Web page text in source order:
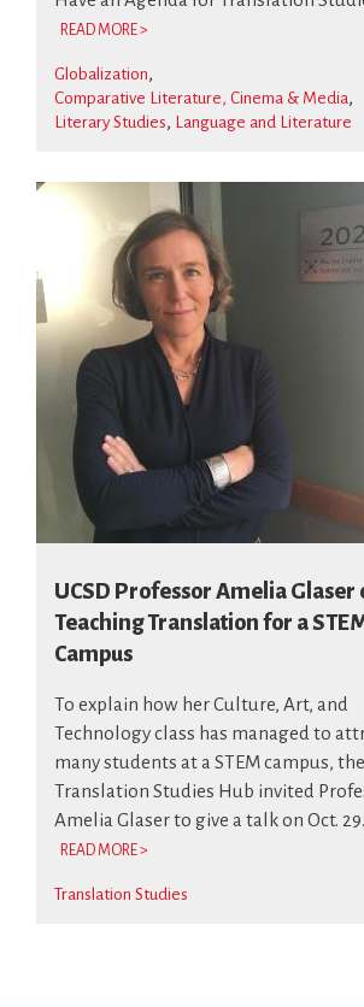
READ MORE >
Globalization
Comparative Literature, Cinema & Media
Literary Studies
Language and Literature
UCSD Professor Amelia Glaser
Teaching Translation for a
Campus
To explain how her Culture, Art, and
Technology class has managed to
many students at a STEM campus, the
Translation Studies Hub invited
Amelia Glaser to give a talk on Oct. 29.
READ MORE >
Translation Studies